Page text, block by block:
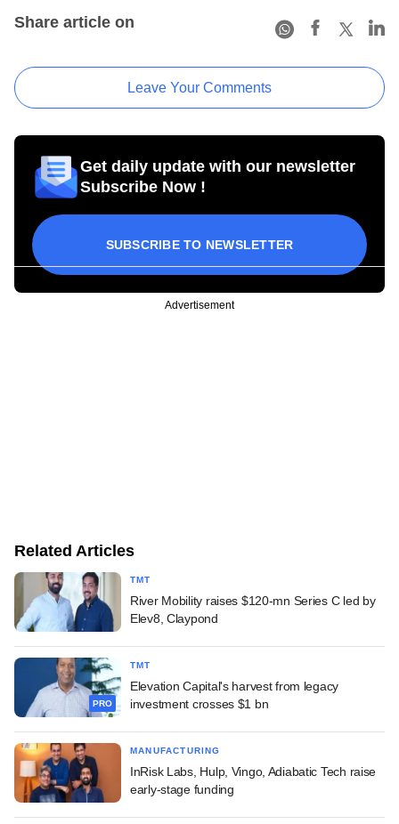
Share article on
Leave Your Comments
Get daily update with our newsletter
Subscribe Now !
SUBSCRIBE TO NEWSLETTER
Advertisement
Related Articles
TMT
River Mobility raises $120-mn Series C led by
Elev8, Claypond
PRO
TMT
Elevation Capital's harvest from legacy
investment crosses $1 bn
MANUFACTURING
InRisk Labs, Hulp, Vingo, Adiabatic Tech raise
early-stage funding